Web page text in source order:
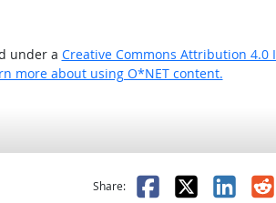
under a Creative Commons Attribution 4.0
more about using O*NET content.
helpful
not helpful
Share: Facebook
X